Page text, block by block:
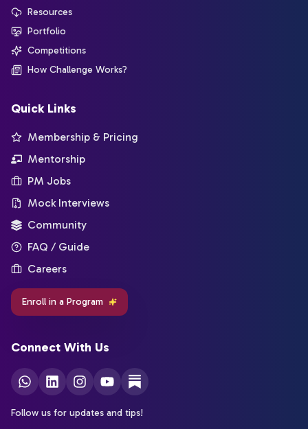
Resources
Portfolio
Competitions
How Challenge Works?
Quick Links
Membership & Pricing
Mentorship
PM Jobs
Mock Interviews
Community
FAQ / Guide
Careers
Enroll in a Program
Connect With Us
Follow us for updates and tips!